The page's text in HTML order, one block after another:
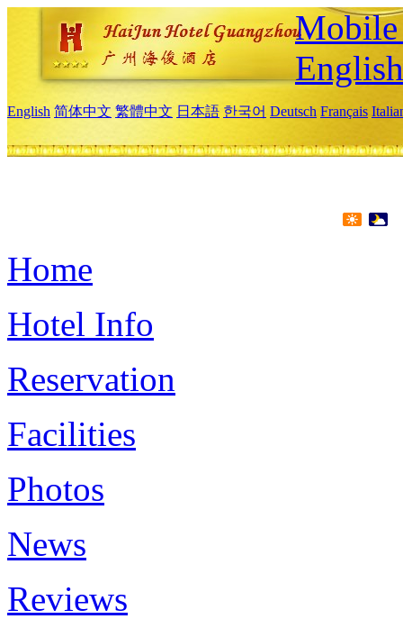
Mobile
English
English 简体中文 繁體中文 日本語 한국어 Deutsch Français
Home
Hotel Info
Reservation
Facilities
Photos
News
Reviews